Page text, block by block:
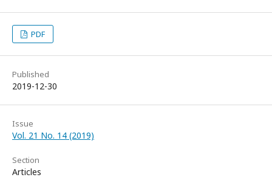
PDF
Published
2019-12-30
Issue
Vol. 21 No. 14 (2019)
Section
Articles